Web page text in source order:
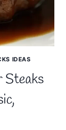
IDEAS
Steaks